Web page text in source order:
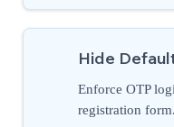
Hide
Enforce OTP
registration form.